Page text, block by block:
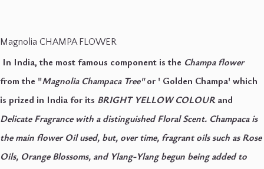
Magnolia CHAMPA FLOWER
In India, the most famous component is the Champa flower
from the "Magnolia Champaca Tree"or ' Golden Champa' which
is prized in India for its BRIGHT YELLOW COLOURand
Delicate Fragrance with a distinguished Floral Scent. Champaca is
the main flower Oil used, but, over time, fragrant oils such as Rose
Oils, Orange Blossoms, and Ylang-Ylang begun being added to